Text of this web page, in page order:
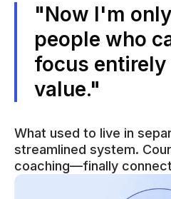
"Now I'm
people who
focus
value."
What used to live in
streamlined system.
coaching—finally